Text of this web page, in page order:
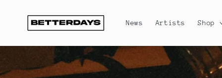
content
News Artists Shop